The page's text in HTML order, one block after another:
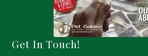
Get In Touch!